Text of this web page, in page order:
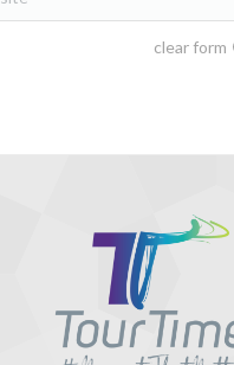
clear form